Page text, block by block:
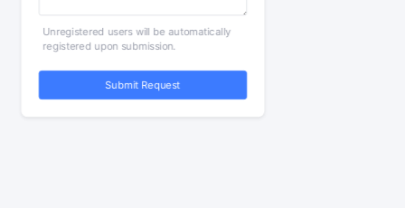
Unregistered users will be automatically
registered upon submission.
Submit Request